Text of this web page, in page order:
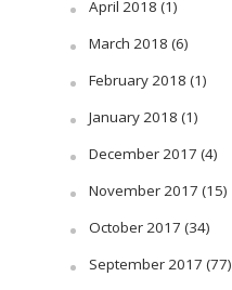
April 2018 (1)
March 2018 (6)
February 2018 (1)
January 2018 (1)
December 2017 (4)
November 2017 (15)
October 2017 (34)
September 2017 (77)